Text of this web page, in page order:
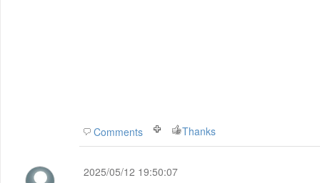
Comments Thanks
2025/05/12 19:50:07